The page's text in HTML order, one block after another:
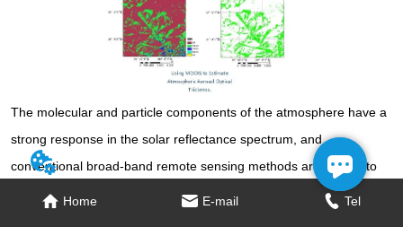
The molecular and particle components of the atmosphere have a
strong response in the solar reflectance spectrum, and
conventional broad-band remote sensing methods are unable to
recognize spectral differences due to changes in atmospheric
Home E-mail Tel
Home E-mail Tel